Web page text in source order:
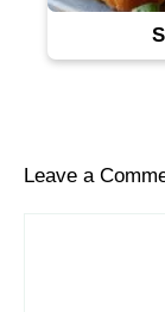
Leave a